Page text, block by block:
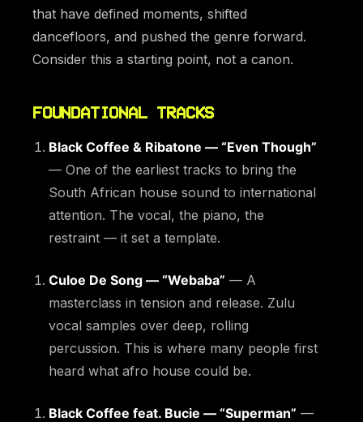
that have defined moments, shifted
dancefloors, and pushed the genre forward.
Consider this a starting point, not a canon.
FOUNDATIONAL TRACKS
Black Coffee & Ribatone — “Even Though”
— One of the earliest tracks to bring the
South African house sound to international
attention. The vocal, the piano, the
restraint — it set a template.
Culoe De Song — “Webaba” — A
masterclass in tension and release. Zulu
vocal samples over deep, rolling
percussion. This is where many people first
heard what afro house could be.
Black Coffee feat. Bucie — “Superman” —